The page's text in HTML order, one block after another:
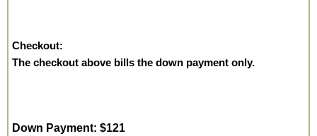
Checkout:
The checkout above bills the down payment only.
Down Payment: $121